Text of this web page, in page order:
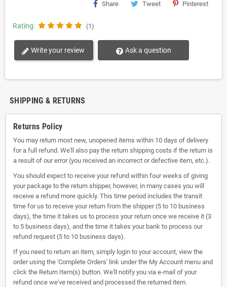
Share Tweet Pinterest
Rating: (1)
Write your review Ask a question
SHIPPING & RETURNS
Returns Policy
You may return most new, unopened items within 10 days of delivery
for a full refund. We'll also pay the return shipping costs if the return is
a result of our error (you received an incorrect or defective item, etc.).
You should expect to receive your refund within four weeks of giving
your package to the return shipper, however, in many cases you will
receive a refund more quickly. This time period includes the transit
time for us to receive your return from the shipper (5 to 10 business
days), the time it takes us to process your return once we receive it (3
to 5 business days), and the time it takes your bank to process our
refund request (5 to 10 business days).
If you need to return an item, simply login to your account, view the
order using the 'Complete Orders' link under the My Account menu and
click the Return Item(s) button. We'll notify you via e-mail of your
refund once we've received and processed the returned item.